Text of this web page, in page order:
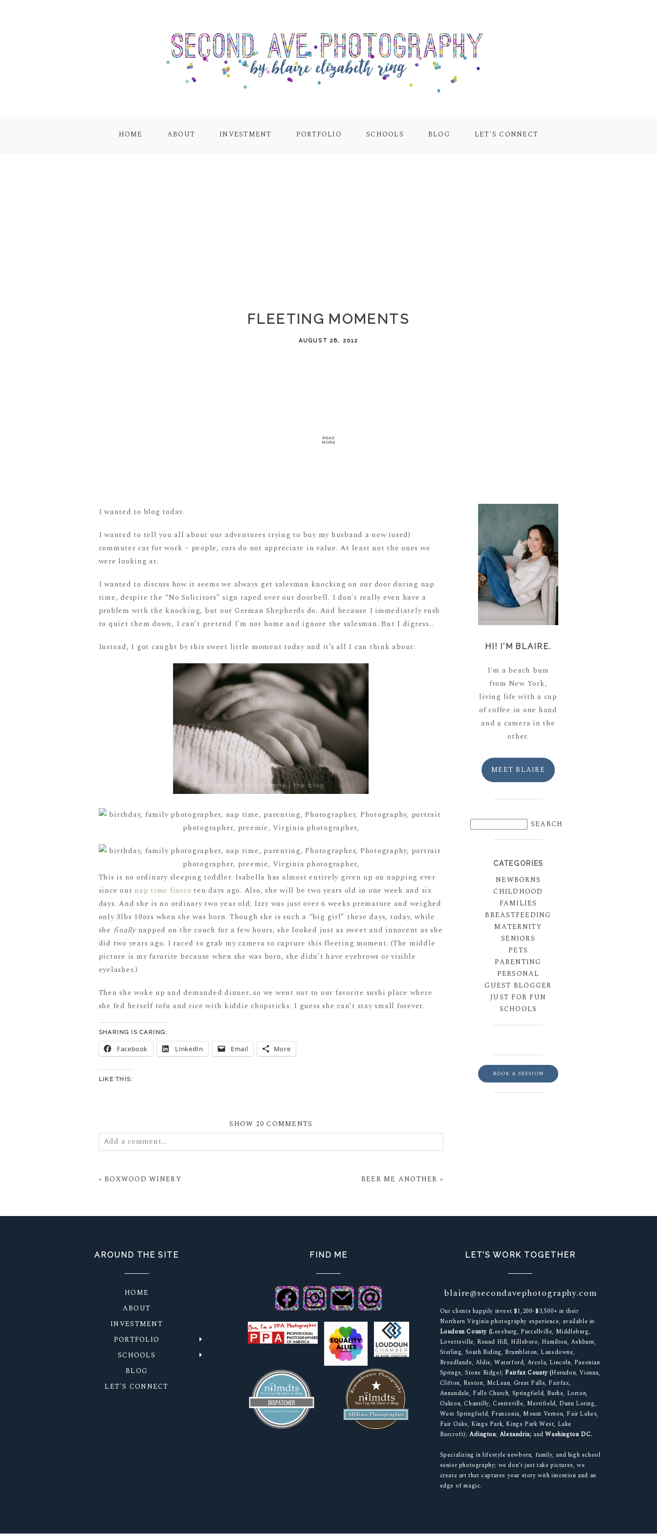
HOME ABOUT INVESTMENT PORTFOLIO SCHOOLS BLOG LET'S CONNECT
FLEETING MOMENTS
AUGUST 26, 2012
READ
MORE
I wanted to blog today.
I wanted to tell you all about our adventures trying to buy my husband a new (used)
commuter car for work – people, cars do not appreciate in value. At least not the ones we
were looking at.
I wanted to discuss how it seems we always get salesman knocking on our door during nap
time, despite the “No Solicitors” sign taped over our doorbell. I don’t really even have a
problem with the knocking, but our German Shepherds do. And because I immediately rush
to quiet them down, I can’t pretend I’m not home and ignore the salesman. But I digress…
Instead, I got caught by this sweet little moment today and it’s all I can think about:
This is no ordinary sleeping toddler. Isabella has almost entirely given up on napping ever
since our nap time fiasco ten days ago. Also, she will be two years old in one week and six
days. And she is no ordinary two year old; Izzy was just over 6 weeks premature and weighed
only 3lbs 10ozs when she was born. Though she is such a “big girl” these days, today, while
she finallynapped on the couch for a few hours, she looked just as sweet and innocent as she
did two years ago. I raced to grab my camera to capture this fleeting moment. (The middle
picture is my favorite because when she was born, she didn’t have eyebrows or visible
eyelashes.)
Then she woke up and demanded dinner…so we went out to our favorite sushi place where
she fed herself tofu and rice with kiddie chopsticks. I guess she can’t stay small forever.
SHARING IS CARING:
Facebook LinkedIn Email More
LIKE THIS:
SHOW 20 COMMENTS
Add a comment...
POST COMMENT
« BOXWOOD WINERY BEER ME ANOTHER »
HI! I'M BLAIRE.
I'm a beach bum
from New York,
living life with a cup
of coffee in one hand
and a camera in the
other.
MEET BLAIRE
CATEGORIES
NEWBORNS
CHILDHOOD
FAMILIES
BREASTFEEDING
MATERNITY
SENIORS
PETS
PARENTING
PERSONAL
GUEST BLOGGER
JUST FOR FUN
SCHOOLS
BOOK A SESSION
AROUND THE SITE
HOME
ABOUT
INVESTMENT
PORTFOLIO
SCHOOLS
BLOG
LET'S CONNECT
FIND ME LET’S WORK TOGETHER
blaire@secondavephotography.com
Our clients happily invest $1,200–$3,500+ in their
Northern Virginia photography experience, available in:
Loudoun County (Leesburg, Purcellville, Middleburg,
Lovettsville, Round Hill, Hillsboro, Hamilton, Ashburn,
Sterling, South Riding, Brambleton, Lansdowne,
Broadlands, Aldie, Waterford, Arcola, Lincoln, Paeonian
Springs, Stone Ridge); Fairfax County (Herndon, Vienna,
Clifton, Reston, McLean, Great Falls, Fairfax,
Annandale, Falls Church, Springfield, Burke, Lorton,
Oakton, Chantilly, Centreville, Merrifield, Dunn Loring,
West Springfield, Franconia, Mount Vernon, Fair Lakes,
Fair Oaks, Kings Park, Kings Park West, Lake
Barcroft);Arlington; Alexandria; and Washington DC.
Specializing in lifestyle newborn, family, and high school
senior photography; we don’t just take pictures, we
create art that captures your story with intention and an
edge of magic.